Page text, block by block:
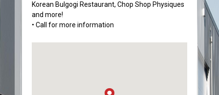
Korean Bulgogi Restaurant, Chop Shop Physiques
and more!
• Call for more information